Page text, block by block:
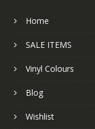
Home
SALE ITEMS
Vinyl Colours
Blog
Wishlist